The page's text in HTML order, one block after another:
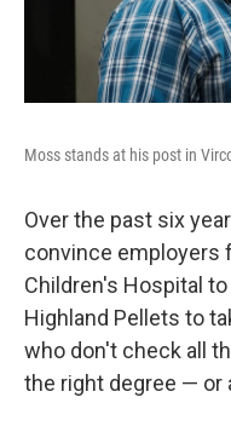
Moss stands at his post in
Over the past six
convince employers
Children's Hospital
Highland Pellets to
who don't check all
the right degree — or